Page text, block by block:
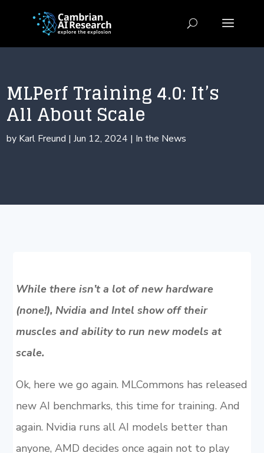
MLPerf Training 4.0: It’s
All About Scale
by Karl Freund |Jun 12, 2024 | In the News
While there isn’t a lot of new hardware
(none!), Nvidia and Intel show off their
muscles and ability to run new models at
scale.
Ok, here we go again. MLCommons has released
new AI benchmarks, this time for training. And
again. Nvidia runs all AI models better than
anyone, AMD decides once again not to play